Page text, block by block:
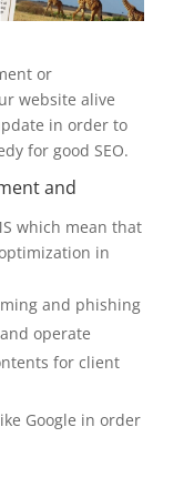
or
website alive
in order to
for good SEO.
and
which mean that
in
and phishing
operate
for client
Google in order